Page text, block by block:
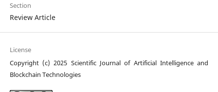
Section
Review Article
License
Copyright (c) 2025 Scientific Journal of Artificial Intelligence and
Blockchain Technologies